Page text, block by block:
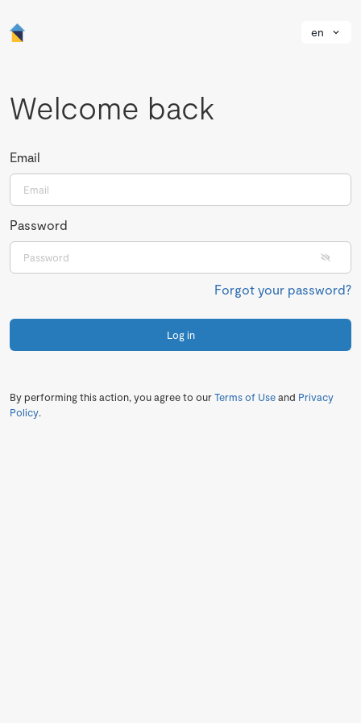
en
Welcome back
Email
Password
Forgot your password?
Log in
By performing this action, you agree to ourTerms of Useand Privacy
Policy.